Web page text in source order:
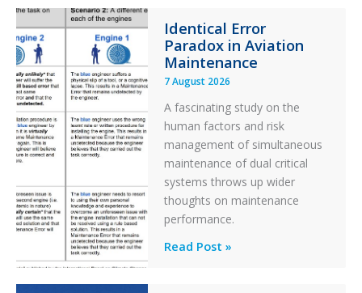
Identical Error
Paradox in Aviation
Maintenance
7 August 2026
A fascinating study on the
human factors and risk
management of simultaneous
maintenance of dual critical
systems throws up wider
thoughts on maintenance
performance.
Identical
Read Post »